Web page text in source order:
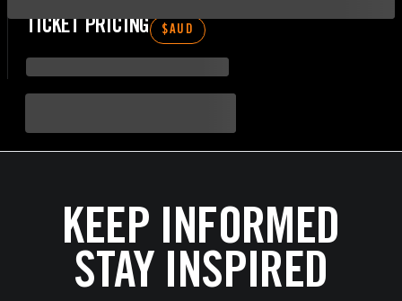
TICKET PRICING $AUD
KEEP INFORMED
STAY INSPIRED